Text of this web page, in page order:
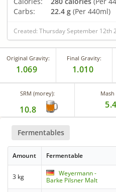
Carbs:
22.4 g (Per 440ml)
Created: Thursday September 12th
Original Gravity:
1.069
Final Gravity:
1.010
SRM (morey):
10.8
Mash
5.4
Fermentables
Amount Fermentable
3 kg
Weyermann -
Barke Pilsner Malt